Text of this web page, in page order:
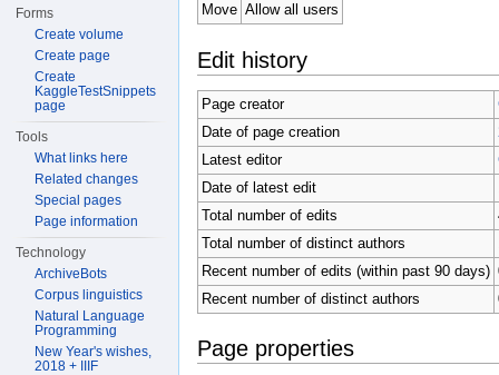
Move Allow all users
Edit history
Page creator
Date of page creation
Latest editor
Date of latest edit
Total number of edits
Total number of distinct authors
Recent number of edits (within past 90 days)
Recent number of distinct authors
Page properties
Forms
Create volume
Create page
Create
KaggleTestSnippets
page
Tools
What links here
Related changes
Special pages
Page information
Technology
ArchiveBots
Corpus linguistics
Natural Language
Programming
New Year's wishes,
2018 + IIIF